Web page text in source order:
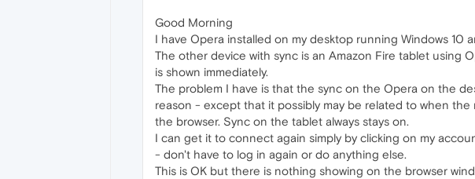
Good Morning
I have Opera installed on my desktop running Windows 10
The other device with sync is an Amazon Fire tablet using
is shown immediately.
The problem I have is that the sync on the Opera on the
reason - except that it possibly may be related to when
the browser. Sync on the tablet always stays on.
I can get it to connect again simply by clicking on my
- don't have to log in again or do anything else.
This is OK but there is nothing showing on the browser